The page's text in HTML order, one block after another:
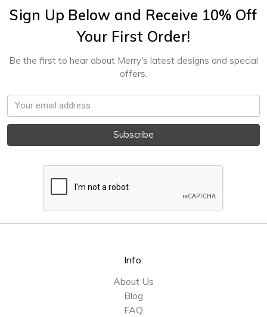
Sign Up Below and Receive 10% Off
Your First Order!
Be the first to hear about Merry's latest designs and special
offers.
Email
Address
Info:
About Us
Blog
FAQ